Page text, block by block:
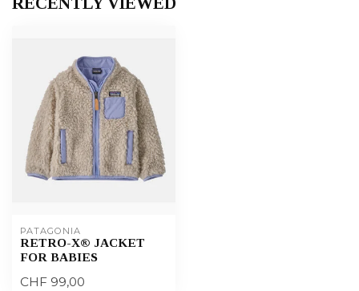
PATAGONIA
RETRO-X® JACKET
FOR BABIES
CHF 99,00